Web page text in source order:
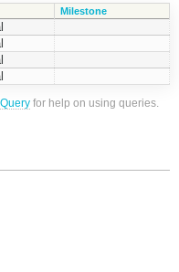
Milestone
for help on using queries.